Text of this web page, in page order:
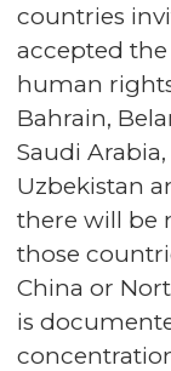
countries
accepted
human
Bahrain,
Saudi
Uzbekistan
there will be
those
China or
is